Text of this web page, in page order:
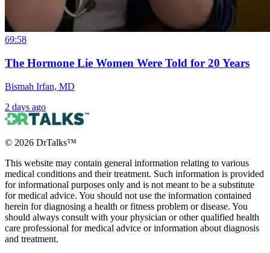
69:58
The Hormone Lie Women Were Told for 20 Years
Bismah Irfan, MD
2 days ago
© 2026 DrTalks™
This website may contain general information relating to various
medical conditions and their treatment. Such information is provided
for informational purposes only and is not meant to be a substitute
for medical advice. You should not use the information contained
herein for diagnosing a health or fitness problem or disease. You
should always consult with your physician or other qualified health
care professional for medical advice or information about diagnosis
and treatment.